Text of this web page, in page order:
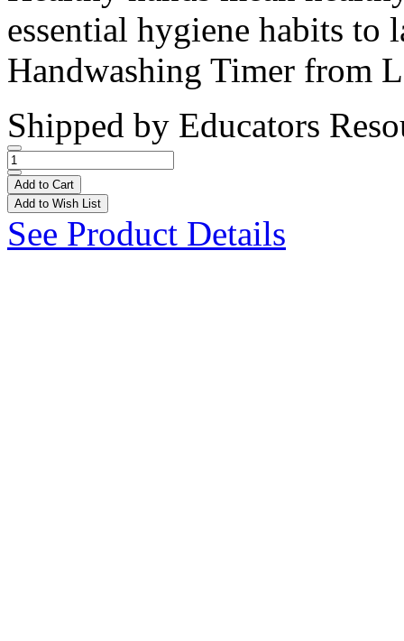
essential hygiene habits to
Handwashing Timer from
Shipped by Educators
Add to Cart
Add to Wish List
See Product Details